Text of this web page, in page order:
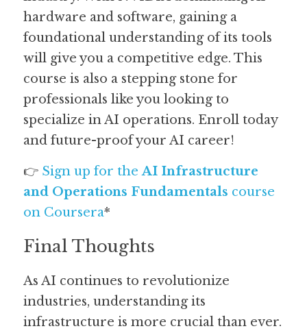
hardware and software, gaining a
foundational understanding of its tools
will give you a competitive edge. This
course is also a stepping stone for
professionals like you looking to
specialize in AI operations. Enroll today
and future-proof your AI career!
👉 Sign up for the AI Infrastructure
and Operations Fundamentals course
on Coursera*
Final Thoughts
As AI continues to revolutionize
industries, understanding its
infrastructure is more crucial than ever.